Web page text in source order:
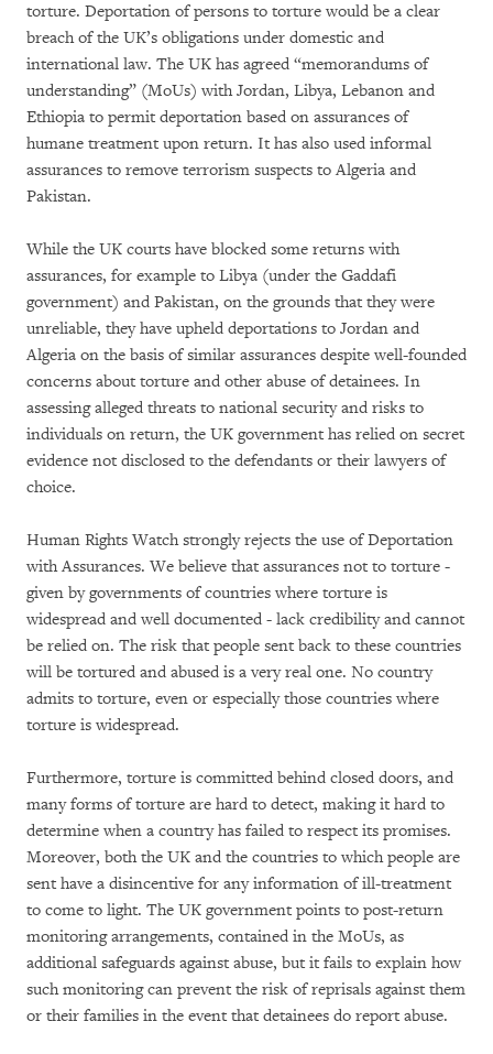
torture. Deportation of persons to torture would be a clear
breach of the UK’s obligations under domestic and
international law. The UK has agreed “memorandums of
understanding” (MoUs) with Jordan, Libya, Lebanon and
Ethiopia to permit deportation based on assurances of
humane treatment upon return. It has also used informal
assurances to remove terrorism suspects to Algeria and
Pakistan.
While the UK courts have blocked some returns with
assurances, for example to Libya (under the Gaddafi
government) and Pakistan, on the grounds that they were
unreliable, they have upheld deportations to Jordan and
Algeria on the basis of similar assurances despite well-founded
concerns about torture and other abuse of detainees. In
assessing alleged threats to national security and risks to
individuals on return, the UK government has relied on secret
evidence not disclosed to the defendants or their lawyers of
choice.
Human Rights Watch strongly rejects the use of Deportation
with Assurances. We believe that assurances not to torture -
given by governments of countries where torture is
widespread and well documented - lack credibility and cannot
be relied on. The risk that people sent back to these countries
will be tortured and abused is a very real one. No country
admits to torture, even or especially those countries where
torture is widespread.
Furthermore, torture is committed behind closed doors, and
many forms of torture are hard to detect, making it hard to
determine when a country has failed to respect its promises.
Moreover, both the UK and the countries to which people are
sent have a disincentive for any information of ill-treatment
to come to light. The UK government points to post-return
monitoring arrangements, contained in the MoUs, as
additional safeguards against abuse, but it fails to explain how
such monitoring can prevent the risk of reprisals against them
or their families in the event that detainees do report abuse.